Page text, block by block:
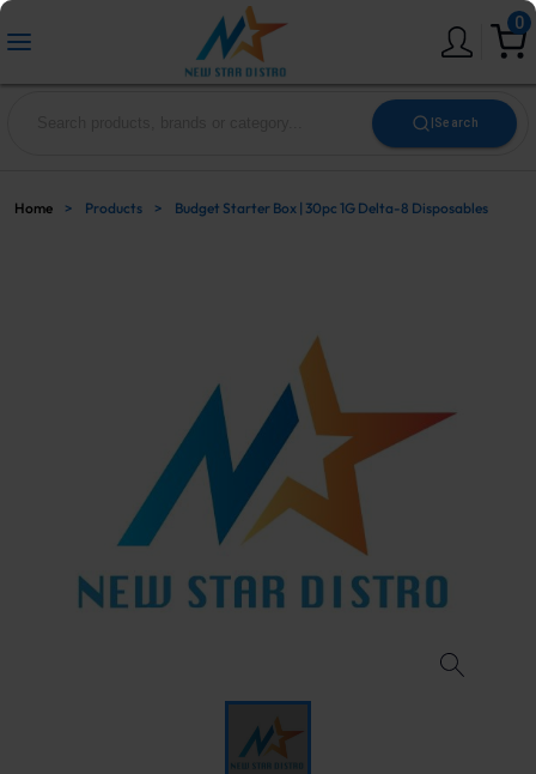
0
|Search
Home > Products > Budget Starter Box | 30pc 1G Delta-8 Disposables